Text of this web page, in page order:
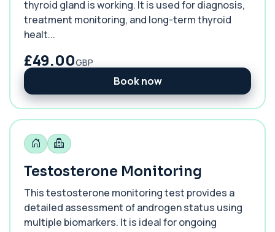
thyroid gland is working. It is used for diagnosis,
treatment monitoring, and long-term thyroid
healt...
£49.00GBP
Book now
Testosterone Monitoring
This testosterone monitoring test provides a
detailed assessment of androgen status using
multiple biomarkers. It is ideal for ongoing